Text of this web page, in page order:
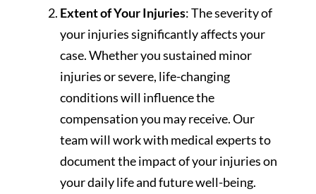
Extent of Your Injuries: The severity of
your injuries significantly affects your
case. Whether you sustained minor
injuries or severe, life-changing
conditions will influence the
compensation you may receive. Our
team will work with medical experts to
document the impact of your injuries on
your daily life and future well-being.